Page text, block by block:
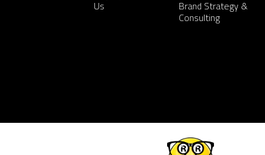
Us Brand Strategy &
Consulting